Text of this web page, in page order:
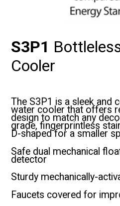
S3P1
Cooler
The S3P1 is a sleek and
water cooler that offers
design to match any
grade, fingerprintless
D-shaped for a smaller
Safe dual mechanical
detector
Sturdy mechanically-
Faucets covered for